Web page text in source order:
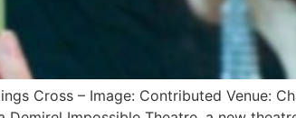
Cross – Image: Contributed Venue: